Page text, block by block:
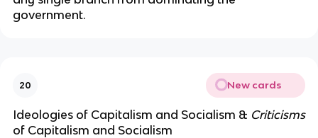
government.
20 New cards
Ideologies of Capitalism and Socialism & Criticisms
of Capitalism and Socialism